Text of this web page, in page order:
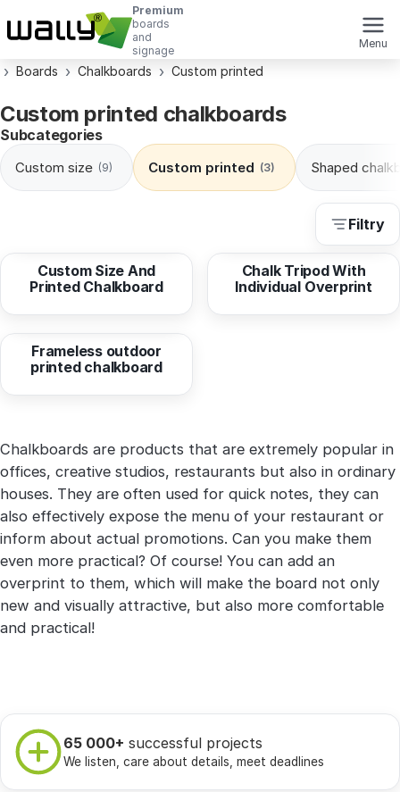
Premium
boards
and
signage
Menu
Boards Chalkboards Custom printed
Subcategories
Filtry
Custom size (9) Custom printed (3) Shaped
Custom printed chalkboards
Custom Size And
Printed Chalkboard
104,56 EUR
Chalk Tripod With
Individual Overprint
Frameless outdoor
printed chalkboard
Chalkboards are products that are extremely popular in
offices, creative studios, restaurants but also in ordinary
houses. They are often used for quick notes, they can
also effectively expose the menu of your restaurant or
inform about actual promotions. Can you make them
even more practical? Of course! You can add an
overprint to them, which will make the board not only
new and visually attractive, but also more comfortable
and practical!
65 000+ successful projects
We listen, care about details, meet deadlines